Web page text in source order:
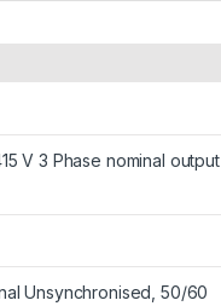
V 3 Phase nominal output
Unsynchronised, 50/60